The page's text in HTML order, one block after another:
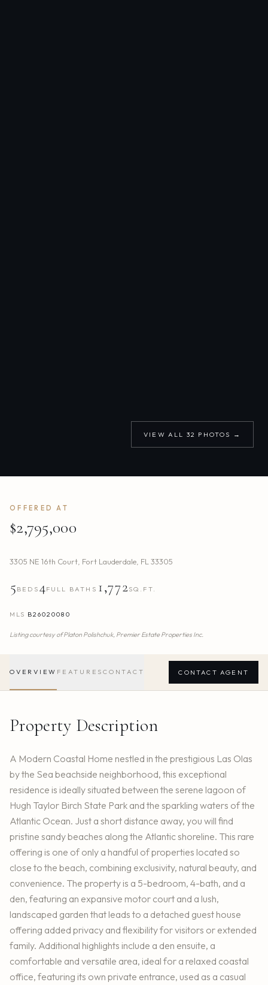
VIEW ALL 32 PHOTOS →
OFFERED AT
$2,795,000
3305 NE 16th Court, Fort Lauderdale, FL33305
5 BEDS 4FULL BATHS 1,772SQ.FT.
MLS B26020080
Listing courtesy ofPlaton Polishchuk, Premier Estate Properties Inc.
OVERVIEW FEATURES CONTACT CONTACT AGENT
Property Description
A Modern Coastal Home nestled in the prestigious Las Olas
by the Sea beachside neighborhood, this exceptional
residence is ideally situated between the serene lagoon of
Hugh Taylor Birch State Park and the sparkling waters of the
Atlantic Ocean. Just a short distance away, you will find
pristine sandy beaches along the Atlantic shoreline. This rare
offering is one of only a handful of properties located so
close to the beach, combining exclusivity, natural beauty, and
convenience. The property is a 5-bedroom, 4-bath, and a
den, featuring an expansive motor court and a lush,
landscaped garden that leads to a detached guest house
offering added privacy and flexibility for visitors or extended
family. Additional highlights include a den ensuite, a
comfortable and versatile area, ideal for a relaxed coastal
office, featuring its own private entrance, used as a casual